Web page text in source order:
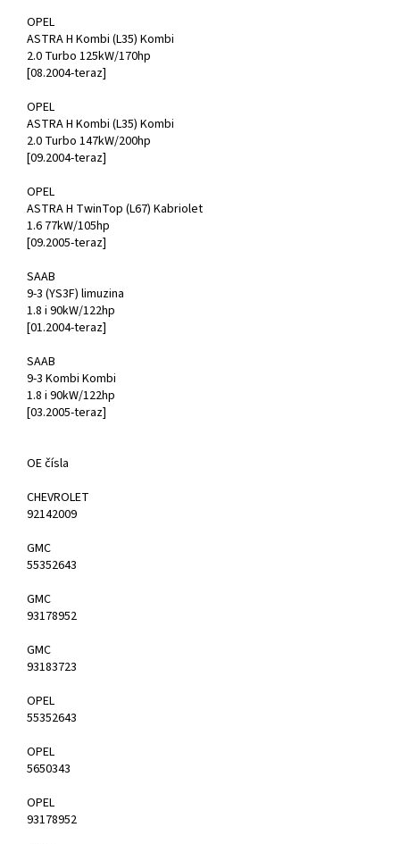
OPEL
ASTRA H Kombi (L35) Kombi
2.0 Turbo 125kW/170hp
[08.2004-teraz]
OPEL
ASTRA H Kombi (L35) Kombi
2.0 Turbo 147kW/200hp
[09.2004-teraz]
OPEL
ASTRA H TwinTop (L67) Kabriolet
1.6 77kW/105hp
[09.2005-teraz]
SAAB
9-3 (YS3F) limuzina
1.8 i 90kW/122hp
[01.2004-teraz]
SAAB
9-3 Kombi Kombi
1.8 i 90kW/122hp
[03.2005-teraz]
OE čísla
CHEVROLET
92142009
GMC
55352643
GMC
93178952
GMC
93183723
OPEL
55352643
OPEL
5650343
OPEL
93178952